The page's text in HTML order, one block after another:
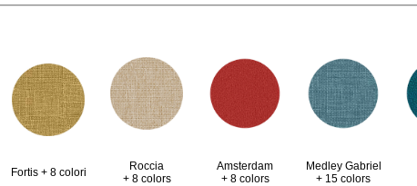
Fortis + 8 colori
Roccia
+ 8 colors
Amsterdam
+ 8 colors
Medley Gabriel
+ 15 colors